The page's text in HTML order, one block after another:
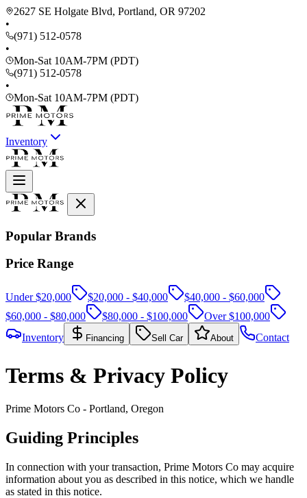
2627 SE Holgate Blvd, Portland, OR 97202
•
(971) 512-0578
•
Mon-Sat 10AM-7PM (PDT)
(971) 512-0578
•
Mon-Sat 10AM-7PM (PDT)
Inventory
Popular Brands
Price Range
Under $20,000 $20,000 - $40,000
$40,000 - $60,000
$60,000 - $80,000
$80,000 - $100,000
Over $100,000
Inventory
Financing Sell Car About Contact
Terms & Privacy Policy
Prime Motors Co - Portland, Oregon
Guiding Principles
In connection with your transaction, Prime Motors Co may acquire
information about you as described in this notice, which we handle
as stated in this notice.